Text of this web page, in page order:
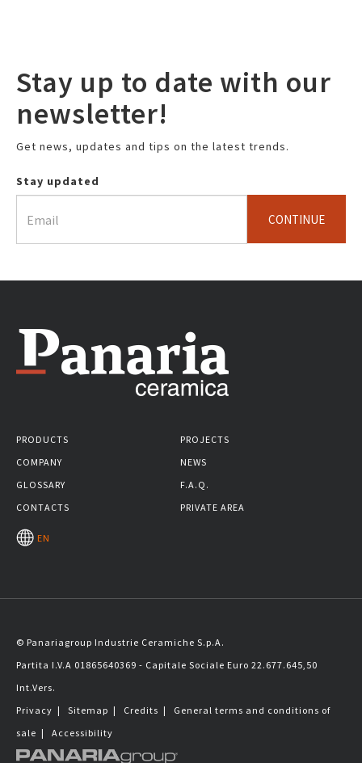
Stay up to date with our
newsletter!
Get news, updates and tips on the latest trends.
Stay updated
CONTINUE
PRODUCTS
PROJECTS
COMPANY
NEWS
GLOSSARY
F.A.Q.
CONTACTS
PRIVATE AREA
EN
© Panariagroup Industrie Ceramiche S.p.A.
Partita I.V.A 01865640369 - Capitale Sociale Euro 22.677.645,50
Int.Vers.
Privacy | Sitemap | Credits | General terms and conditions of
sale | Accessibility